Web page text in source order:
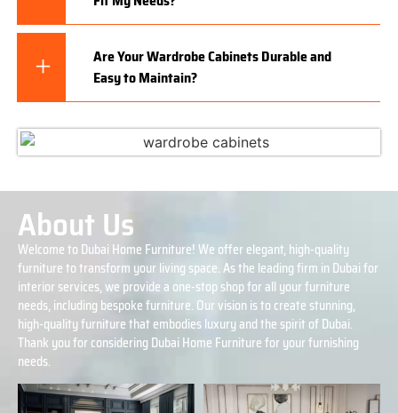
Are Your Wardrobe Cabinets Durable and
Easy to Maintain?
About Us
Welcome to Dubai Home Furniture! We offer elegant, high-quality
furniture to transform your living space. As the leading firm in Dubai for
interior services, we provide a one-stop shop for all your furniture
needs, including bespoke furniture. Our vision is to create stunning,
high-quality furniture that embodies luxury and the spirit of Dubai.
Thank you for considering Dubai Home Furniture for your furnishing
needs.